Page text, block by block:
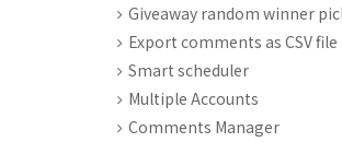
Giveaway random winner
Export comments as CSV file
Smart scheduler
Multiple Accounts
Comments Manager